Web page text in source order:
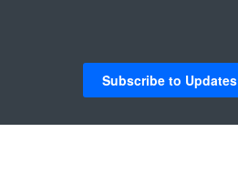
Subscribe to Updates